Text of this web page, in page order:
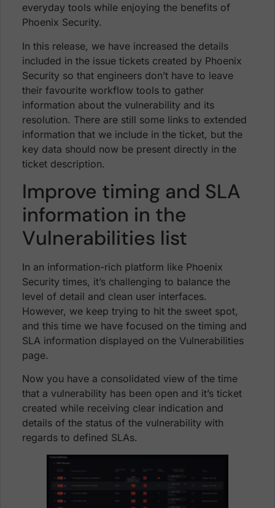
everyday tools while enjoying the benefits of
Phoenix Security.
In this release, we have increased the details
included in the issue tickets created by Phoenix
Security so that engineers don’t have to leave
their favourite workflow tools to gather
information about the vulnerability and its
resolution. There are still some links to extended
information that we include in the ticket, but the
key data should now be present directly in the
ticket description.
Improve timing and SLA
information in the
Vulnerabilities list
In an information-rich platform like Phoenix
Security times, it’s challenging to balance the
level of detail and clean user interfaces.
However, we keep trying to hit the sweet spot,
and this time we have focused on the timing and
SLA information displayed on the Vulnerabilities
page.
Now you have a consolidated view of the time
that a vulnerability has been open and it’s ticket
created while receiving clear indication and
details of the status of the vulnerability with
regards to defined SLAs.